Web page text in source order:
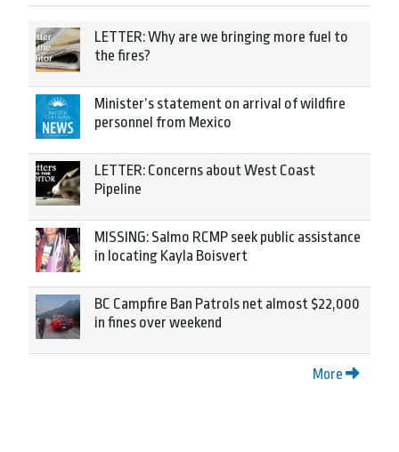
LETTER: Why are we bringing more fuel to
the fires?
Minister’s statement on arrival of wildfire
personnel from Mexico
LETTER: Concerns about West Coast
Pipeline
MISSING: Salmo RCMP seek public assistance
in locating Kayla Boisvert
BC Campfire Ban Patrols net almost $22,000
in fines over weekend
More